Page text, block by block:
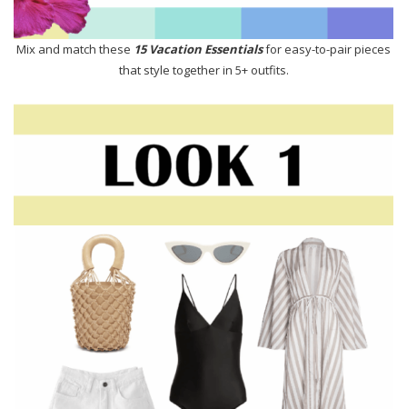
Mix and match these 15 Vacation Essentialsfor easy-to-pair pieces
that style together in 5+ outfits.